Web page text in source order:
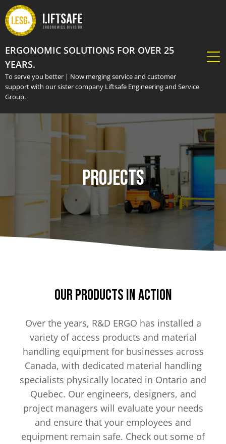
ERGONOMIC SOLUTIONS FOR OVER 25
YEARS.
To serve you better | Now merging service and customer
support with our sister company Liftsafe Engineering and Service
Group.
Projects
Our Products in Action
Over the years, R&D ERGO has installed a
variety of access products and material
handling equipment for businesses across
Canada, with dedicated material handling
specialists physically located in Ontario and
Quebec. Our engineers, designers, and
project managers will evaluate your needs
and ensure that your employees and
equipment remain safe. Check out some of